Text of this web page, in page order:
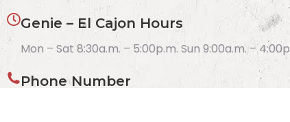
Genie – El Cajon Hours
Mon – Sat 8:30a.m. – 5:00p.m. Sun 9:00a.m. –
Phone Number